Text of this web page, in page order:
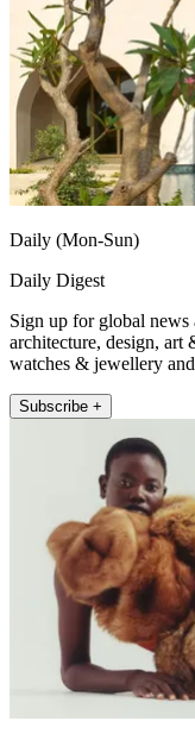
Daily (Mon-Sun)
Daily Digest
Sign up for global news
architecture, design, art
watches & jewellery
Subscribe +